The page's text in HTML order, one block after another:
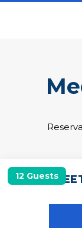
12 Guests
12